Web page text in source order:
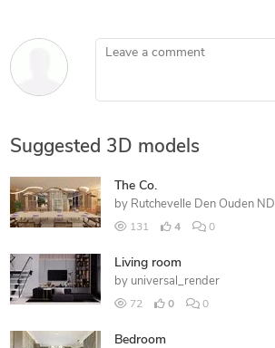
Leave a comment
Suggested 3D models
The Co.
by Rutchevelle Den Ouden ND
131 4 0
Living room
by universal_render
72 0 0
Bedroom